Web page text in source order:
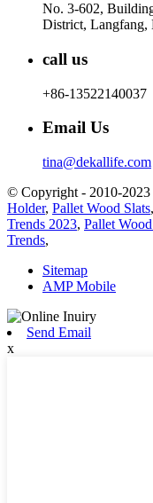
No. 3-602,
District, Langfang,
call us
+86-13522140037
Email Us
tina@dekallife.com
© Copyright - 2010-2023
Holder, Pallet Wood Slats,
Trends 2023, Pallet
Trends,
Sitemap
AMP Mobile
Send Email
x